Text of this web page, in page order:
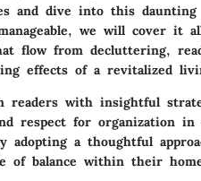
and dive into this
we will cover it
flow from decluttering,
effects of a revitalized
readers with insightful
respect for organization
adopting a thoughtful
of balance within their